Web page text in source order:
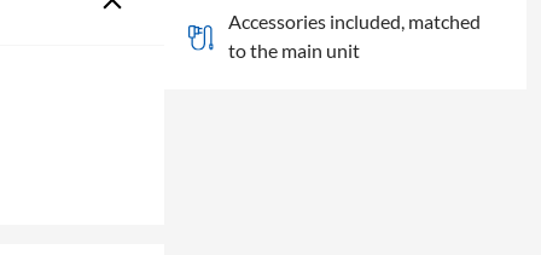
Accessories included, matched
to the main unit